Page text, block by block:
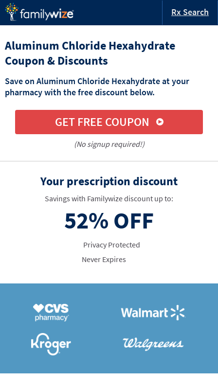
Rx Search
Aluminum Chloride Hexahydrate
Coupon & Discounts
Save on Aluminum Chloride Hexahydrate at your
pharmacy with the free discount below.
GET FREE COUPON
(No signup required!)
Your prescription discount
Savings with Familywize discount up to:
52% OFF
Privacy Protected
Never Expires